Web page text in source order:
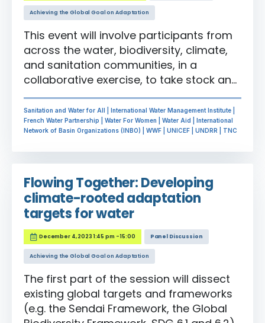
Achieving the Global Goal on Adaptation
This event will involve participants from
across the water, biodiversity, climate,
and sanitation communities, in a
collaborative exercise, to take stock and
provide feedback to the ongoing
indicator development process for
water-related targets. This will include a
look at freshwater indicators for the two
GGA targets where water is mentioned
explicitly and also a focus on how water
connects the other GGA and associated
sustainability framework targets,
including the Sustainable Development
Goals, the Sedai Framework for Disaster
Risk Reduction and the Kunming-
Montreal Global Biodiversity Framework.
Sanitation and Water for All | International Water Management Institute |
French Water Partnership | Water For Women | Water Aid | International
Network of Basin Organizations (INBO) | WWF | UNICEF | UNDRR | TNC
Flowing Together: Developing
climate-rooted adaptation
targets for water
December 4, 2023 1:45 pm - 15:00 Panel Discussion
Achieving the Global Goal on Adaptation
The first part of the session will dissect
existing global targets and frameworks
(e.g. the Sendai Framework, the Global